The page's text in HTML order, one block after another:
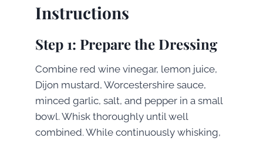
Instructions
Step 1: Prepare the Dressing
Combine red wine vinegar, lemon juice,
Dijon mustard, Worcestershire sauce,
minced garlic, salt, and pepper in a small
bowl. Whisk thoroughly until well
combined. While continuously whisking,